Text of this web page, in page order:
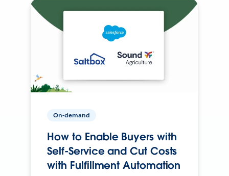
On-demand
How to Enable Buyers with
Self-Service and Cut Costs
with Fulfillment Automation